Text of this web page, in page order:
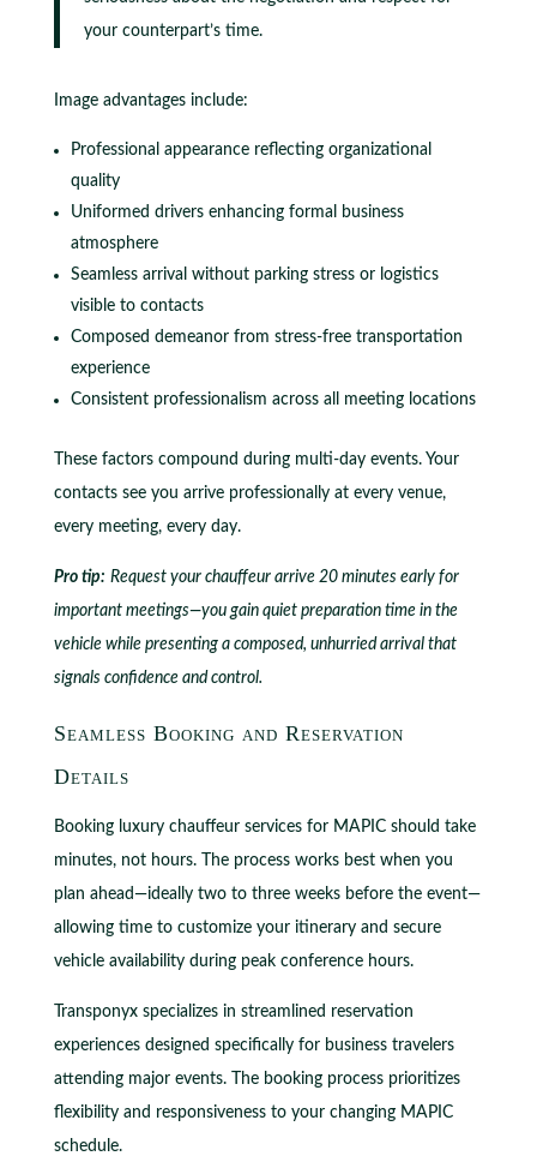
your counterpart’s time.
Image advantages include:
Professional appearance reflecting organizational
quality
Uniformed drivers enhancing formal business
atmosphere
Seamless arrival without parking stress or logistics
visible to contacts
Composed demeanor from stress-free transportation
experience
Consistent professionalism across all meeting locations
These factors compound during multi-day events. Your
contacts see you arrive professionally at every venue,
every meeting, every day.
Pro tip: Request your chauffeur arrive 20 minutes early for
important meetings—you gain quiet preparation time in the
vehicle while presenting a composed, unhurried arrival that
signals confidence and control.
Seamless Booking and Reservation
Details
Booking luxury chauffeur services for MAPIC should take
minutes, not hours. The process works best when you
plan ahead—ideally two to three weeks before the event—
allowing time to customize your itinerary and secure
vehicle availability during peak conference hours.
Transponyx specializes in streamlined reservation
experiences designed specifically for business travelers
attending major events. The booking process prioritizes
flexibility and responsiveness to your changing MAPIC
schedule.